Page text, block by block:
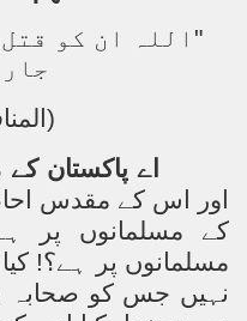
"اللہ ان کو
اے پاکستان
اور اس کے مقدس
کے مسلمانوں پر
مسلمانوں پر ہے؟!
نہیں جس کو صحابہ